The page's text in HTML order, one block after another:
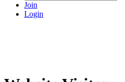
Join
Login